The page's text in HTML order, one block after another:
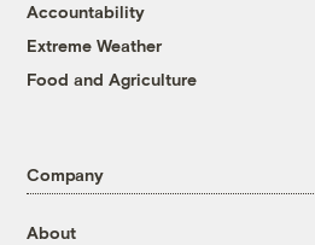
Accountability
Extreme Weather
Food and Agriculture
Company
About